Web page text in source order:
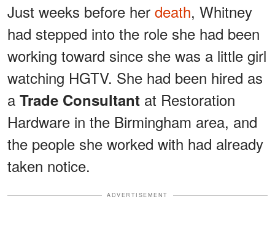
Just weeks before her death, Whitney
had stepped into the role she had been
working toward since she was a little girl
watching HGTV. She had been hired as
a Trade Consultant at Restoration
Hardware in the Birmingham area, and
the people she worked with had already
taken notice.
ADVERTISEMENT